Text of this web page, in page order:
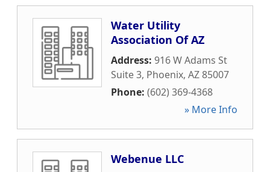
Water Utility
Association Of AZ
Address: 916 W Adams St
Suite 3, Phoenix, AZ85007
Phone: (602) 369-4368
» More Info
Webenue LLC